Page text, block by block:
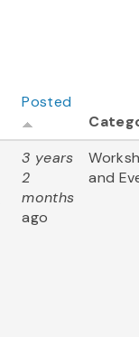
Posted
3 years
2
months
ago
and